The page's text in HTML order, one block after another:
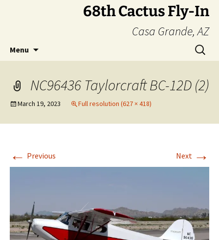
68th Cactus Fly-In
Casa Grande, AZ
Menu
Search
for:
NC96436 Taylorcraft BC-12D (2)
March 19, 2023 Full resolution (627 × 418)
← Previous Next →